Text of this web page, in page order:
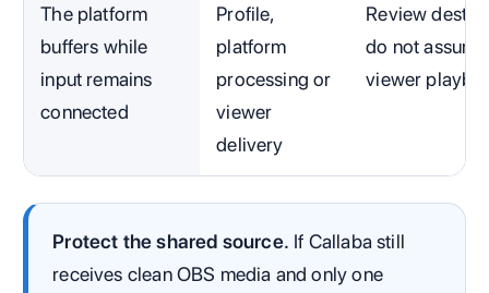
The platform
buffers while
input remains
connected
Profile,
platform
processing or
viewer
delivery
Review
do not
viewer
Protect the shared source. If Callaba still
receives clean OBS media and only one